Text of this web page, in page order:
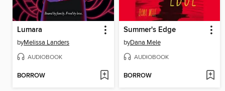
Lumara
byMelissa Landers
AUDIOBOOK
BORROW
Summer's Edge
byDana Mele
AUDIOBOOK
BORROW